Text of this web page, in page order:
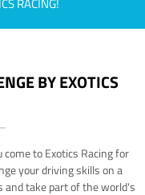
BY EXOTICS
to Exotics Racing for
your driving skills on a
and take part of the world's